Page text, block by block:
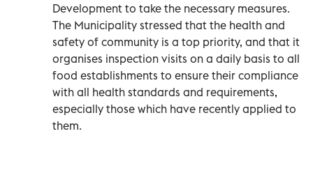
Development to take the necessary measures.
The Municipality stressed that the health and
safety of community is a top priority, and that it
organises inspection visits on a daily basis to all
food establishments to ensure their compliance
with all health standards and requirements,
especially those which have recently applied to
them.